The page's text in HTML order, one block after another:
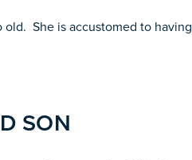
She is accustomed to having
SON